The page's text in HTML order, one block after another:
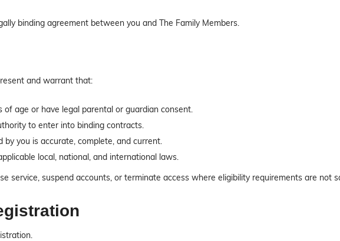
binding agreement between you and The Family Members.
and warrant that:
of age or have legal parental or guardian consent.
to enter into binding contracts.
you is accurate, complete, and current.
local, national, and international laws.
service, suspend accounts, or terminate access where eligibility requirements are not